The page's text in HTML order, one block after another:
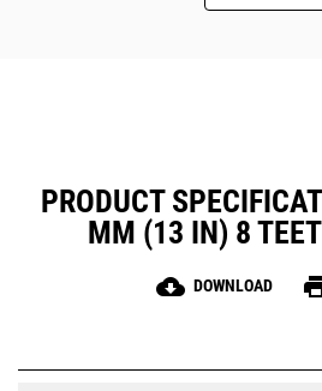
PRODUCT
MM (13 IN) 8
cloud_download DOWNLOAD